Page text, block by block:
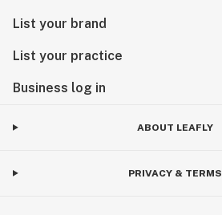
List your brand
List your practice
Business log in
ABOUT LEAFLY
PRIVACY & TERMS